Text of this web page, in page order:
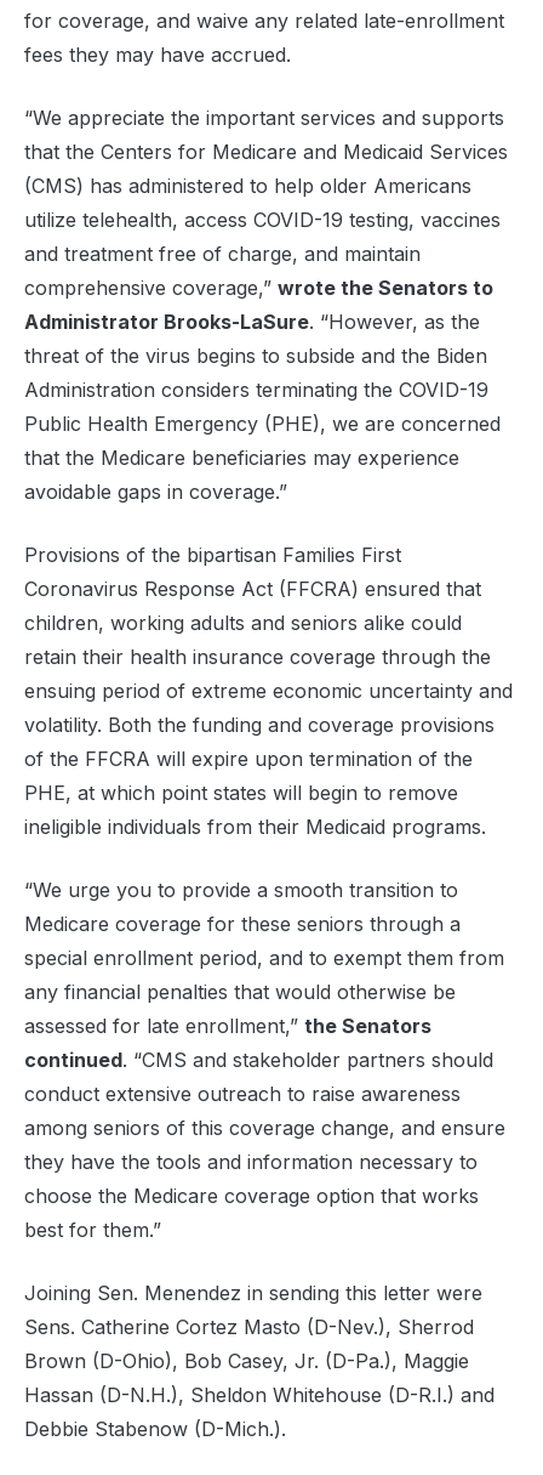
for coverage, and waive any related late-enrollment
fees they may have accrued.
“We appreciate the important services and supports
that the Centers for Medicare and Medicaid Services
(CMS) has administered to help older Americans
utilize telehealth, access COVID-19 testing, vaccines
and treatment free of charge, and maintain
comprehensive coverage,” wrote the Senators to
Administrator Brooks-LaSure. “However, as the
threat of the virus begins to subside and the Biden
Administration considers terminating the COVID-19
Public Health Emergency (PHE), we are concerned
that the Medicare beneficiaries may experience
avoidable gaps in coverage.”
Provisions of the bipartisan Families First
Coronavirus Response Act (FFCRA) ensured that
children, working adults and seniors alike could
retain their health insurance coverage through the
ensuing period of extreme economic uncertainty and
volatility. Both the funding and coverage provisions
of the FFCRA will expire upon termination of the
PHE, at which point states will begin to remove
ineligible individuals from their Medicaid programs.
“We urge you to provide a smooth transition to
Medicare coverage for these seniors through a
special enrollment period, and to exempt them from
any financial penalties that would otherwise be
assessed for late enrollment,” the Senators
continued. “CMS and stakeholder partners should
conduct extensive outreach to raise awareness
among seniors of this coverage change, and ensure
they have the tools and information necessary to
choose the Medicare coverage option that works
best for them.”
Joining Sen. Menendez in sending this letter were
Sens. Catherine Cortez Masto (D-Nev.), Sherrod
Brown (D-Ohio), Bob Casey, Jr. (D-Pa.), Maggie
Hassan (D-N.H.), Sheldon Whitehouse (D-R.I.) and
Debbie Stabenow (D-Mich.).